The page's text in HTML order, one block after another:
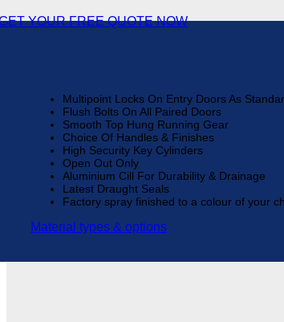
YOUR FREE QUOTE NOW
Multipoint Locks On Entry Doors As
Flush Bolts On All Paired Doors
Smooth Top Hung Running Gear
Choice Of Handles & Finishes
High Security Key Cylinders
Open Out Only
Aluminium Cill For Durability & Drainage
Latest Draught Seals
Factory spray finished to a colour of your
Material types & options